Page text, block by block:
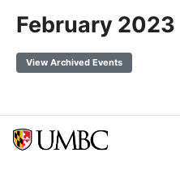
February 2023
View Archived Events